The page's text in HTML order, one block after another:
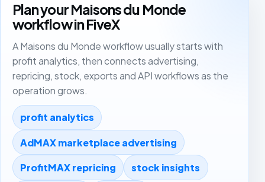
Plan your Maisons du Monde
workflow in FiveX
A Maisons du Monde workflow usually starts with
profit analytics, then connects advertising,
repricing, stock, exports and API workflows as the
operation grows.
profit analytics
AdMAX marketplace advertising
ProfitMAX repricing stock insights